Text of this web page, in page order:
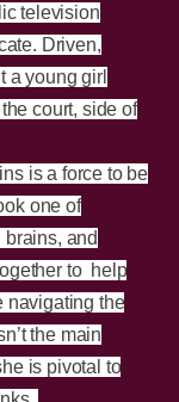
television
Driven,
a young girl
court, side of
is a force to be
one of
brains, and
to help
navigating the
the main
is pivotal to